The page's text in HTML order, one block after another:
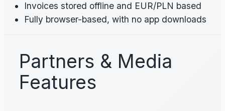
Invoices stored offline and EUR/PLN based
Fully browser-based, with no app downloads
Partners & Media
Features